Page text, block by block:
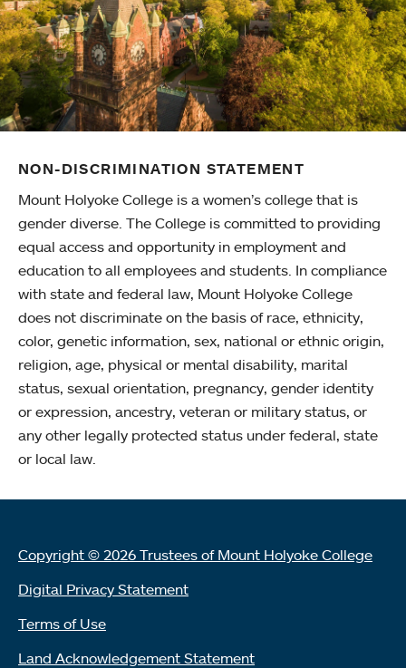
NON-DISCRIMINATION STATEMENT
Mount Holyoke College is a women’s college that is
gender diverse. The College is committed to providing
equal access and opportunity in employment and
education to all employees and students. In compliance
with state and federal law, Mount Holyoke College
does not discriminate on the basis of race, ethnicity,
color, genetic information, sex, national or ethnic origin,
religion, age, physical or mental disability, marital
status, sexual orientation, pregnancy, gender identity
or expression, ancestry, veteran or military status, or
any other legally protected status under federal, state
or local law.
Copyright © 2026 Trustees of Mount Holyoke College
Digital Privacy Statement
Terms of Use
Land Acknowledgement Statement